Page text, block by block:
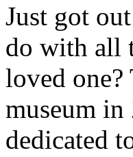
Just got
do with all
loved
museum
dedicated